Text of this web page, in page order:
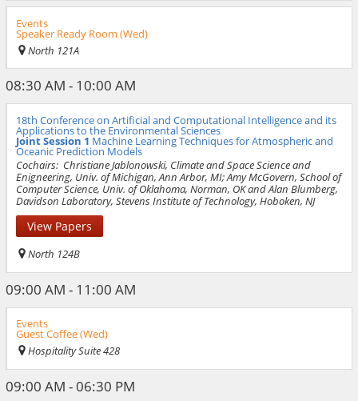
Events
Speaker Ready Room (Wed)
North 121A
08:30 AM - 10:00 AM
18th Conference on Artificial and Computational Intelligence and its
Applications to the Environmental Sciences
Joint Session 1 Machine Learning Techniques for Atmospheric and
Oceanic Prediction Models
Cochairs: Christiane Jablonowski, Climate and Space Science and
Enigneering, Univ. of Michigan, Ann Arbor, MI; Amy McGovern, School of
Computer Science, Univ. of Oklahoma, Norman, OK and Alan Blumberg,
Davidson Laboratory, Stevens Institute of Technology, Hoboken, NJ
View Papers
North 124B
09:00 AM - 11:00 AM
Events
Guest Coffee (Wed)
Hospitality Suite 428
09:00 AM - 06:30 PM